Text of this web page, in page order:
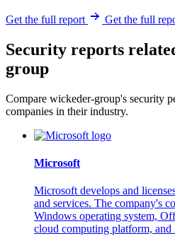
Get the full report Get the full
Security reports
group
Compare wickeder-group's security
companies in their industry.
Microsoft
Microsoft develops and
and services. The company's
Windows operating system,
cloud computing platform,